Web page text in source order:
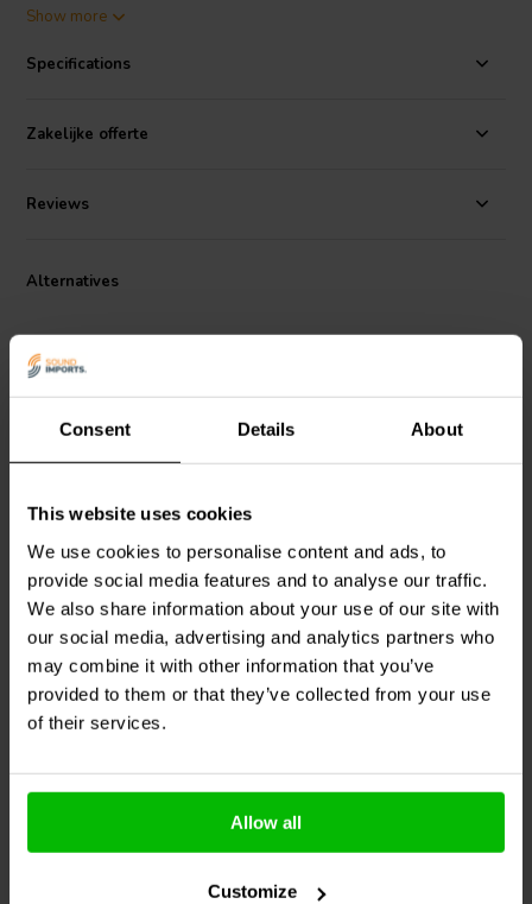
Consent Details About
This website uses cookies
We use cookies to personalise content and ads, to
provide social media features and to analyse our traffic.
We also share information about your use of our site with
our social media, advertising and analytics partners who
may combine it with other information that you’ve
provided to them or that they’ve collected from your use
of their services.
Allow all
Customize
copper wire, baked enamel insulator and perfect layer construction.
DCR and air core construction to ensure no hysteresis and saturation
Technical note: To prevent crosstalk and noise position inductors in
Show more
Specifications
Zakelijke offerte
Reviews
Alternatives
0.50 mH | 0.33 Ω | 3% |
18 AWG
10+ In stock
0.60 mH | 0.38 Ω | 3% |
18 AWG
1 reviews
10+ In stock
Others also purchased